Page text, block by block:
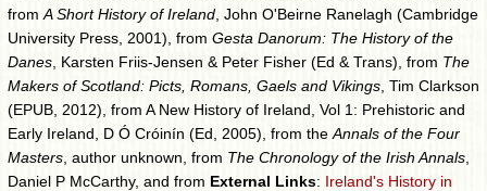
from A Short History of Ireland , John O'Beirne Ranelagh (Cambridge
University Press, 2001), from Gesta Danorum: The History of the
Danes , Karsten Friis-Jensen & Peter Fisher (Ed & Trans), from The
Makers of Scotland: Picts, Romans, Gaels and Vikings , Tim Clarkson
(EPUB, 2012), from A New History of Ireland, Vol 1: Prehistoric and
Early Ireland, D Ó Cróinín (Ed, 2005), from the Annals of the Four
Masters , author unknown, from The Chronology of the Irish Annals
Daniel P McCarthy, and from External Links: Ireland's History in